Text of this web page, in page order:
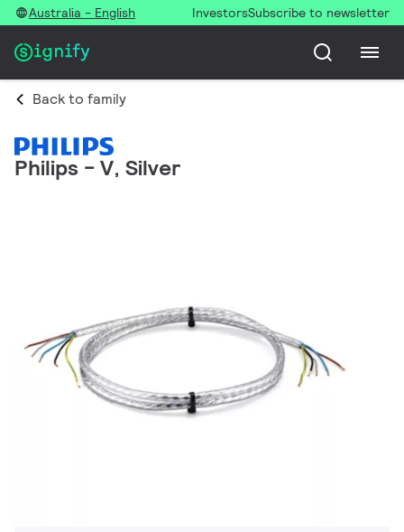
Australia - English InvestorsSubscribe to newsletter
Back to family
Philips - V, Silver